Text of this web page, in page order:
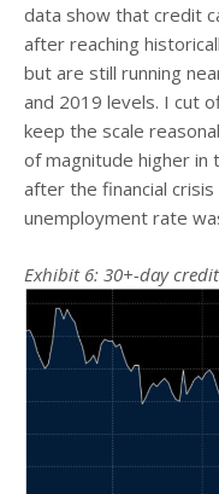
data show that credit
after reaching
but are still running
and 2019 levels. I cut
keep the scale
of magnitude higher in
after the financial
unemployment rate
Exhibit 6: 30+-day